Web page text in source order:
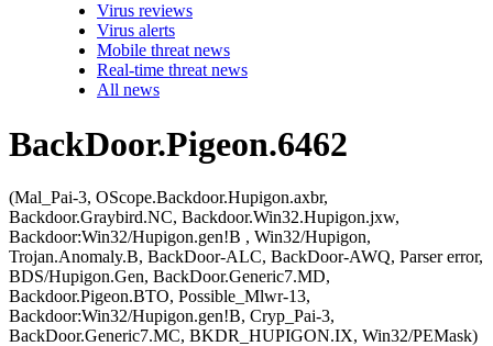
Virus reviews
Virus alerts
Mobile threat news
Real-time threat news
All news
BackDoor.Pigeon.6462
(Mal_Pai-3, OScope.Backdoor.Hupigon.axbr,
Backdoor.Graybird.NC, Backdoor.Win32.Hupigon.jxw,
Backdoor:Win32/Hupigon.gen!B , Win32/Hupigon,
Trojan.Anomaly.B, BackDoor-ALC, BackDoor-AWQ, Parser error,
BDS/Hupigon.Gen, BackDoor.Generic7.MD,
Backdoor.Pigeon.BTO, Possible_Mlwr-13,
Backdoor:Win32/Hupigon.gen!B, Cryp_Pai-3,
BackDoor.Generic7.MC, BKDR_HUPIGON.IX, Win32/PEMask)